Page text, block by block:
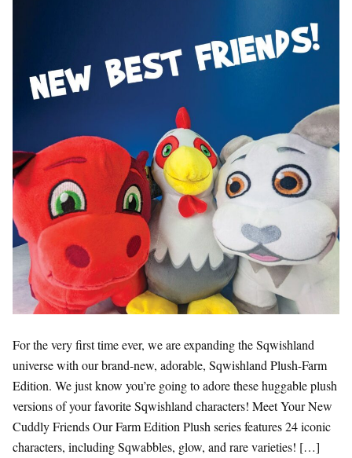
For the very first time ever, we are expanding the Sqwishland
universe with our brand-new, adorable, Sqwishland Plush-Farm
Edition. We just know you’re going to adore these huggable plush
versions of your favorite Sqwishland characters! Meet Your New
Cuddly Friends Our Farm Edition Plush series features 24 iconic
characters, including Sqwabbles, glow, and rare varieties! […]